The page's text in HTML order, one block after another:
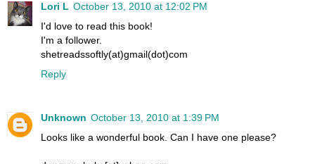
Lori L October 13, 2010 at 12:02 PM
I'd love to read this book!
I'm a follower.
shetreadssoftly(at)gmail(dot)com
Reply
Unknown October 13, 2010 at 1:39 PM
Looks like a wonderful book. Can I have one please?